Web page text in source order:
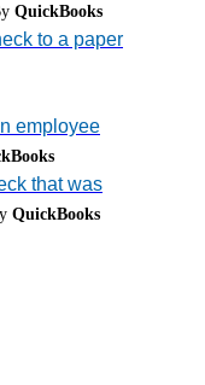
QuickBooks
to a paper
employee
that was
QuickBooks